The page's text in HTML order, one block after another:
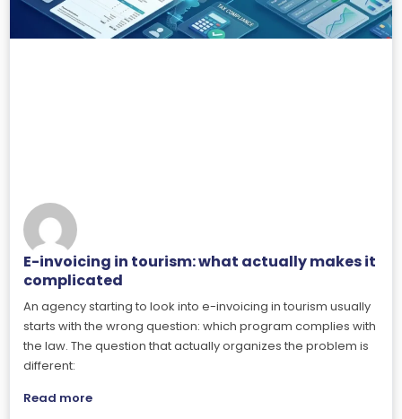
E-invoicing in tourism: what actually makes it
complicated
An agency starting to look into e-invoicing in tourism usually
starts with the wrong question: which program complies with
the law. The question that actually organizes the problem is
different:
Read more